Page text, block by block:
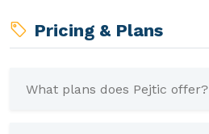
Pricing & Plans
What plans does Pejtic offer?